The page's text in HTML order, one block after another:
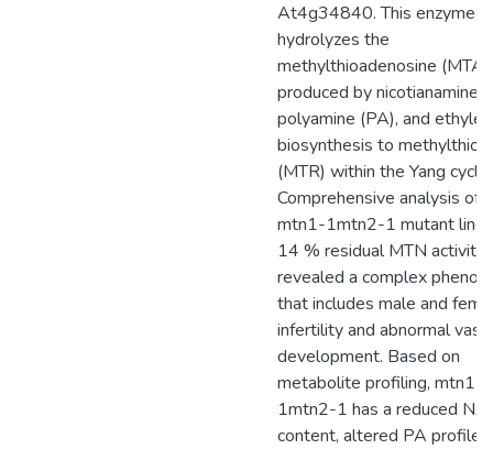
At4g34840. This enzyme
hydrolyzes the
methylthioadenosine (MTA)
produced by nicotianamine
polyamine (PA), and
biosynthesis to
(MTR) within the Yang cycle.
Comprehensive analysis of
mtn1-1mtn2-1 mutant line
14 % residual MTN activity
revealed a complex
that includes male and
infertility and abnormal
development. Based on
metabolite profiling, mtn1-
1mtn2-1 has a reduced NA
content, altered PA